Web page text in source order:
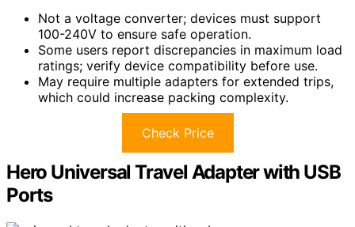
Not a voltage converter; devices must support
100-240V to ensure safe operation.
Some users report discrepancies in maximum load
ratings; verify device compatibility before use.
May require multiple adapters for extended trips,
which could increase packing complexity.
Check Price
Hero Universal Travel Adapter with USB
Ports